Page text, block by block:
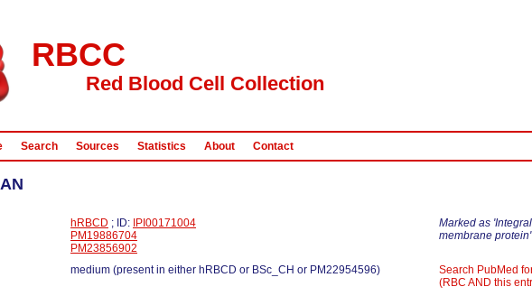
RBCC
Red Blood Cell Collection
Search Sources Statistics About Contact
hRBCD ; ID: IPI00171004
PM19886704
PM23856902
Marked as 'Integral
membrane protein'
medium (present in either hRBCD or BSc_CH or PM22954596)
Search PubMed
(RBC AND this